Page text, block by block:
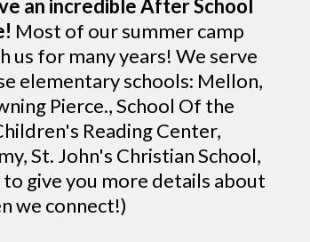
an incredible After School
Most of our summer camp
us for many years! We serve
elementary schools: Mellon,
Pierce., School Of the
Reading Center,
St. John's Christian School,
to give you more details about
we connect!)